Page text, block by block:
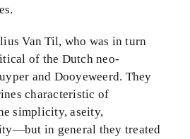
Van Til, who was in turn
of the Dutch neo-
and Dooyeweerd. They
characteristic of
simplicity, aseity,
in general they treated